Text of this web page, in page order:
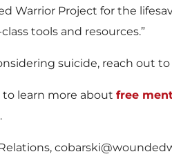
Warrior Project for the
tools and resources.”
suicide, reach out
to learn more about free